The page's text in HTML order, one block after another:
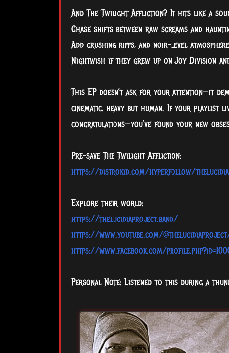
And The Twilight Affliction? It hits like a
Chase shifts between raw screams and
Add crushing riffs, and noir-level
Nightwish if they grew up on Joy Division
This EP doesn’t ask for your attention—it
cinematic, heavy but human. If your playlist
congratulations—you’ve found your new
Pre-save The Twilight Affliction:
https://distrokid.com/hyperfollow/
Explore their world:
https://thelucidiaproject.band/
https://www.youtube.com/
https://www.facebook.com/
Personal Note: Listened to this during a